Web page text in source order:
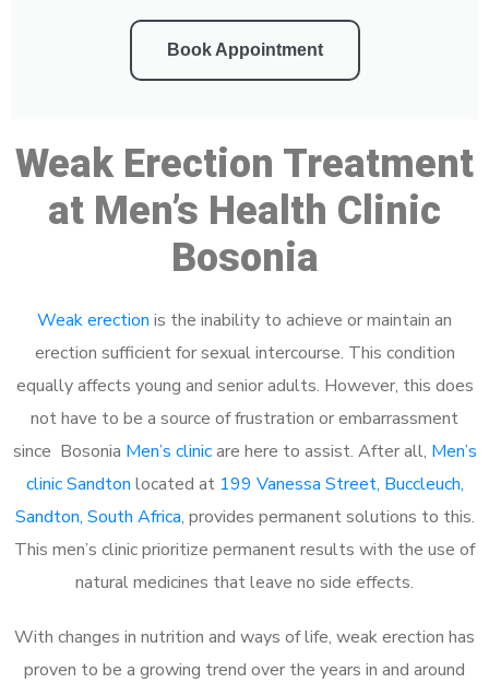
Book Appointment
Weak Erection Treatment
at Men’s Health Clinic
Bosonia
Weak erection is the inability to achieve or maintain an
erection sufficient for sexual intercourse. This condition
equally affects young and senior adults. However, this does
not have to be a source of frustration or embarrassment
since Bosonia Men’s clinicare here to assist. After all, Men’s
clinic Sandton located at 199 Vanessa Street, Buccleuch,
Sandton, South Africa, provides permanent solutions to this.
This men’s clinic prioritize permanent results with the use of
natural medicines that leave no side effects.
With changes in nutrition and ways of life, weak erection has
proven to be a growing trend over the years in and around